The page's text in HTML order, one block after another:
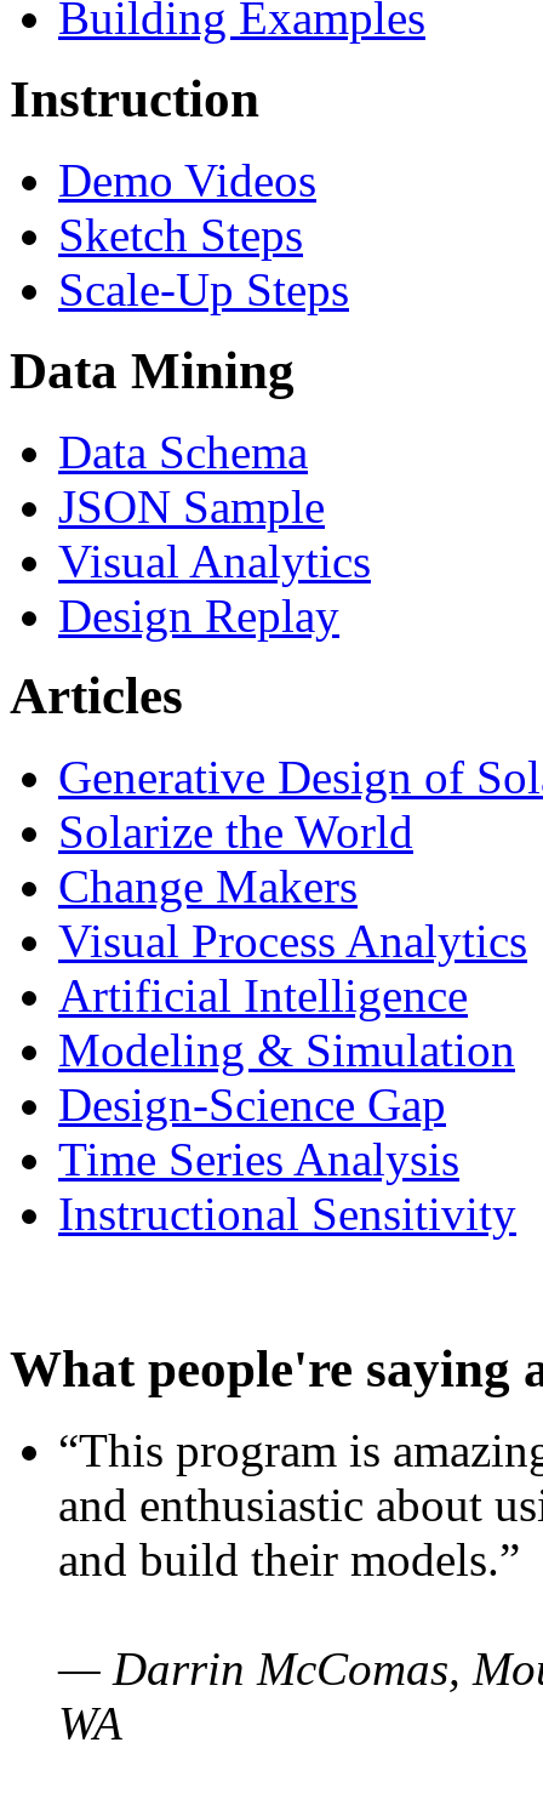
Building Examples
Instruction
Demo Videos
Sketch Steps
Scale-Up Steps
Data Mining
Data Schema
JSON Sample
Visual Analytics
Design Replay
Articles
Generative Design of
Solarize the World
Change Makers
Visual Process Analytics
Artificial Intelligence
Modeling & Simulation
Design-Science Gap
Time Series Analysis
Instructional Sensitivity
What people're saying
“This program is
and enthusiastic about
and build their models.”
— Darrin McComas,
WA